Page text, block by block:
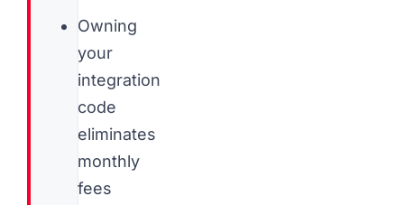
Owning
your
integration
code
eliminates
monthly
fees